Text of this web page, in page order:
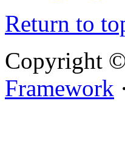
Return to
Copyright
Framework ·